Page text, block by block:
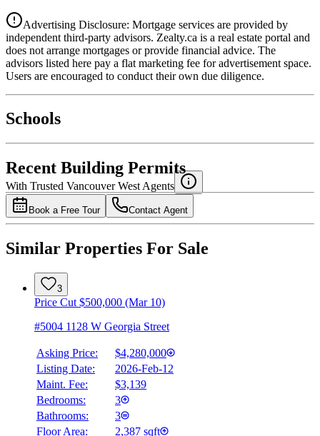
National Bank
4.49%
Advertising Disclosure: Mortgage services are provided by
independent third-party advisors. Zealty.ca is a real estate portal and
does not arrange mortgages or provide financial advice. The
advisors listed here pay a flat marketing fee for advertisement space.
Users are encouraged to conduct their own due diligence.
Schools
Recent Building Permits
With Trusted Vancouver West Agents
Book a Free Tour Contact Agent
Similar Properties For Sale
3
Price Cut $500,000 (Mar 10)
#5004 1128 W Georgia Street
Asking Price:
$4,280,000
Listing Date:
2026-Feb-12
Maint. Fee:
$3,139
Bedrooms:
3
Bathrooms:
3
Floor Area:
2,387 sqft